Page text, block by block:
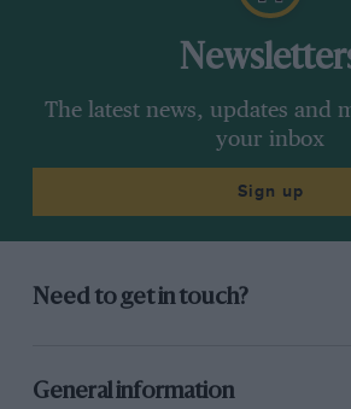
The latest news, updates and
your inbox
Sign up
Need to get in touch?
General information